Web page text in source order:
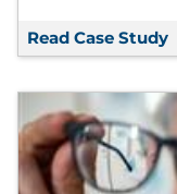
Read Case Study